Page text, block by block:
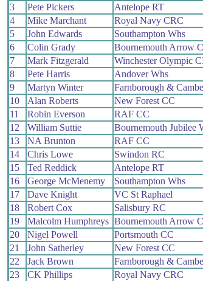
3
Pete Pickers Antelope RT
4
Mike Marchant Royal Navy CRC
5
John Edwards Southampton Whs
6
Colin Grady Bournemouth Arrow
7
Mark Fitzgerald Winchester Olympic
8
Pete Harris Andover Whs
9
Martyn Winter Farnborough &
10
Alan Roberts New Forest CC
11
Robin Everson RAF CC
12
William Suttie Bournemouth Jubilee
13
NA Brunton RAF CC
14
Chris Lowe Swindon RC
15
Ted Reddick Antelope RT
16
George McMenemy Southampton Whs
17
Dave Knight VC St Raphael
18
Robert Cox Salisbury RC
19
Malcolm Humphreys Bournemouth Arrow
20
Nigel Powell Portsmouth CC
21
John Satherley New Forest CC
22
Jack Brown Farnborough &
23
CK Phillips Royal Navy CRC